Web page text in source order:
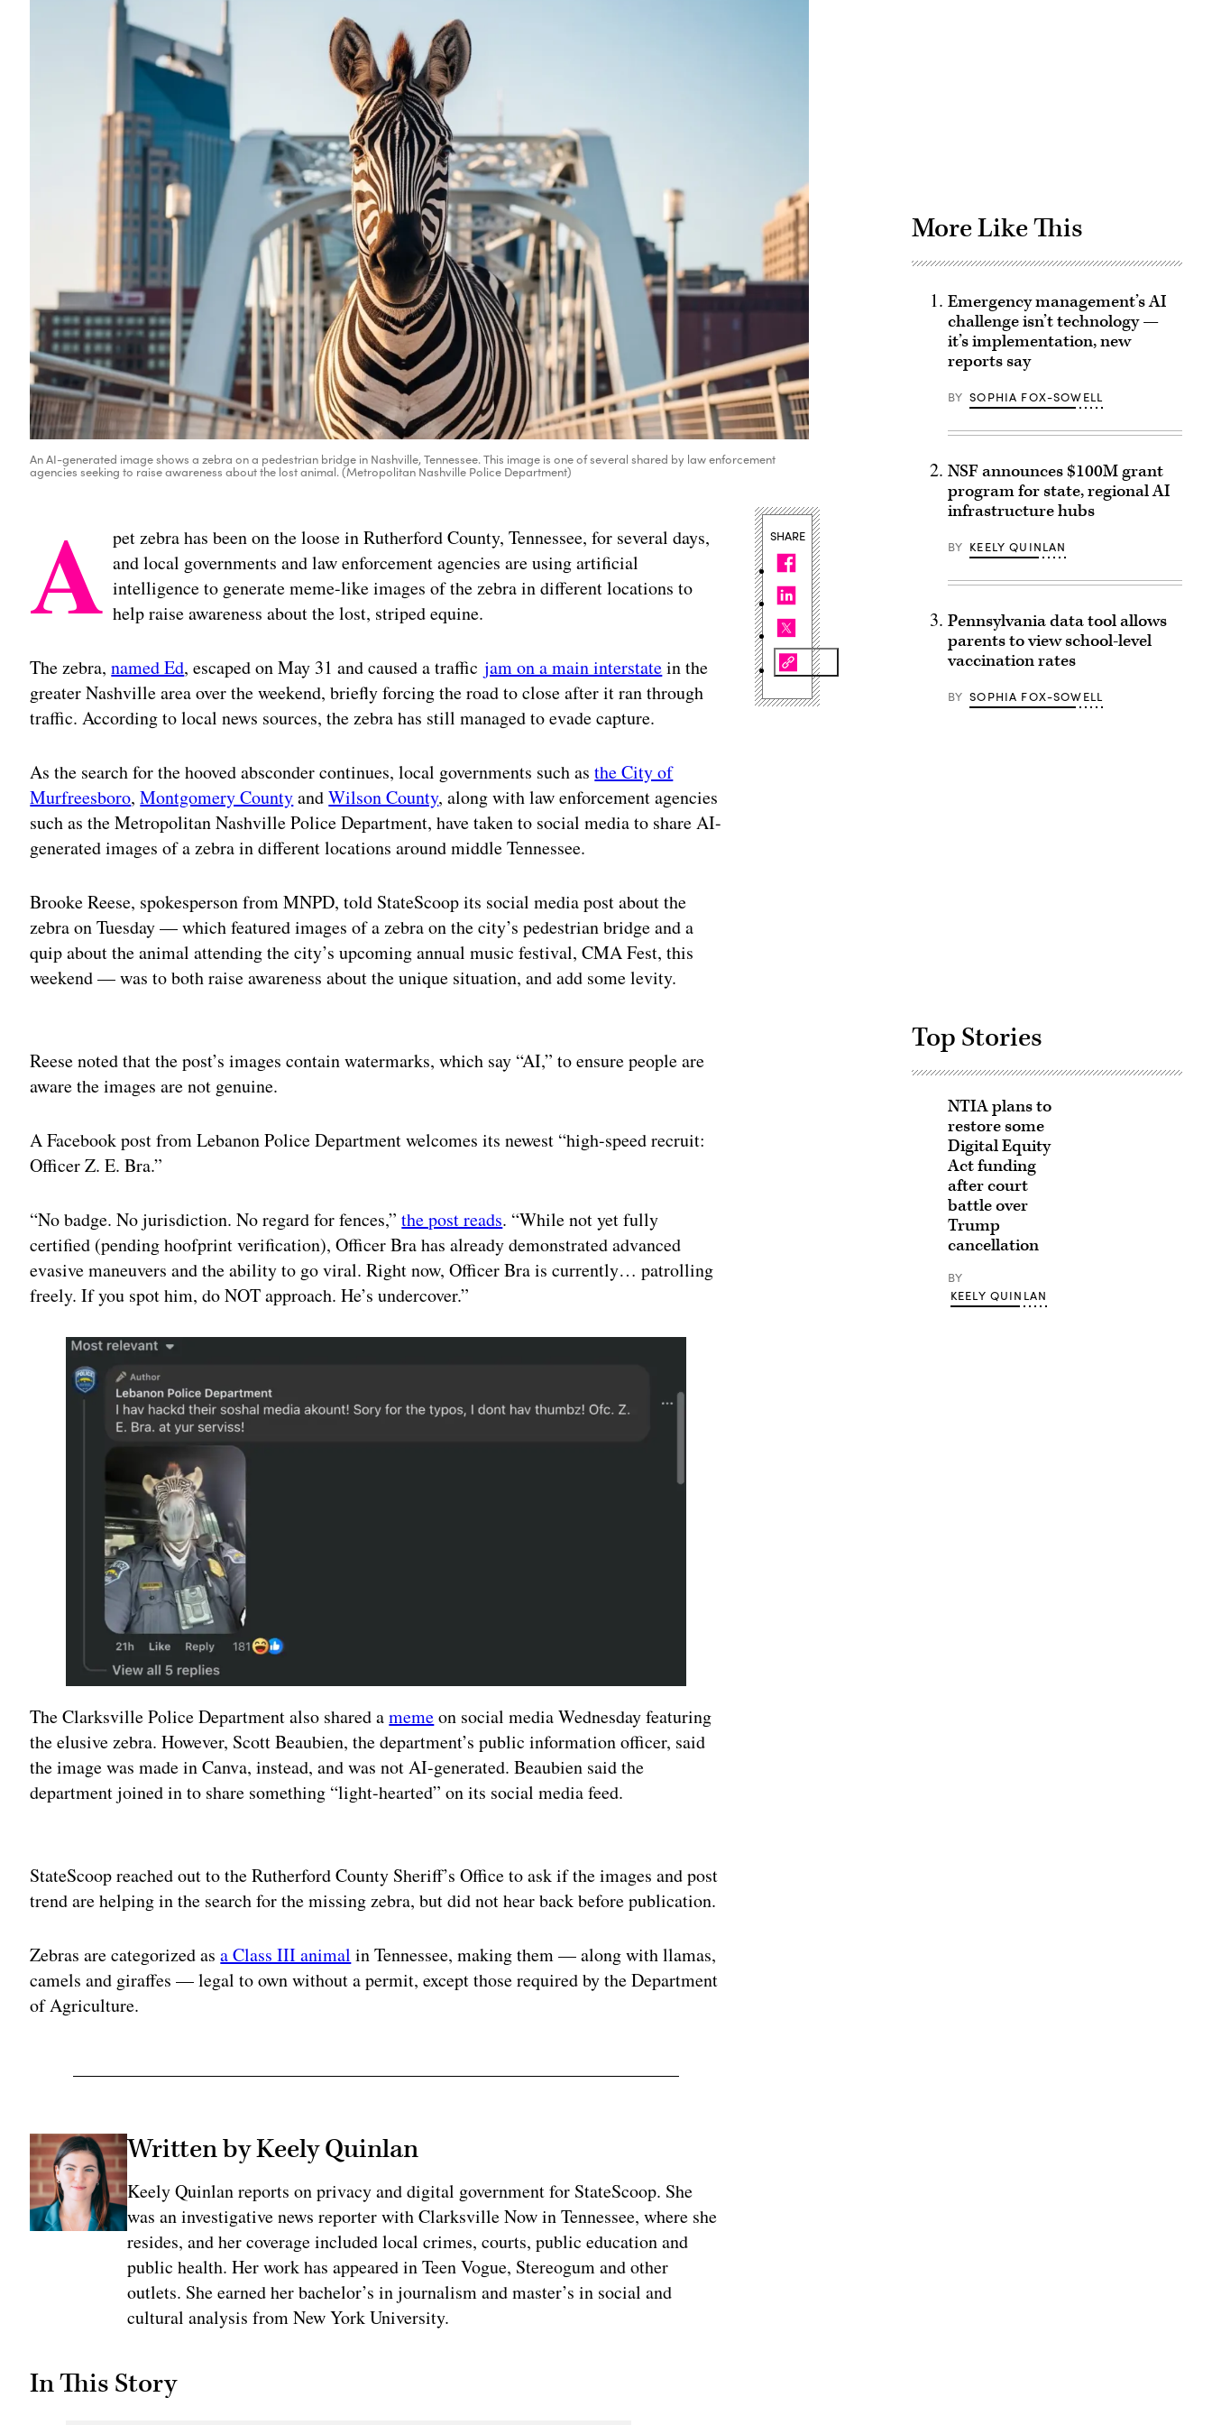
An AI-generated image shows a zebra on a pedestrian bridge in Nashville, Tennessee. This image is one of several shared by law enforcement
agencies seeking to raise awareness about the lost animal. (Metropolitan Nashville Police Department)
A pet zebra has been on the loose in Rutherford County, Tennessee, for several days,
and local governments and law enforcement agencies are using artificial
intelligence to generate meme-like images of the zebra in different locations to
help raise awareness about the lost, striped equine.
The zebra,named Ed, escaped on May 31 and caused a trafficjam on a main interstatein the
greater Nashville area over the weekend, briefly forcing the road to close after it ran through
traffic. According to local news sources, the zebra has still managed to evade capture.
As the search for the hooved absconder continues, local governments such asthe City of
Murfreesboro,Montgomery CountyandWilson County, along with law enforcement agencies
such as the Metropolitan Nashville Police Department, have taken to social media to share AI-
generated images of a zebra in different locations around middle Tennessee.
Brooke Reese, spokesperson from MNPD, told StateScoop its social media post about the
zebra on Tuesday — which featured images of a zebra on the city’s pedestrian bridge and a
quip about the animal attending the city’s upcoming annual music festival, CMA Fest, this
weekend — was to both raise awareness about the unique situation, and add some levity.
Reese noted that the post’s images contain watermarks, which say “AI,” to ensure people are
aware the images are not genuine.
A Facebook post from Lebanon Police Department welcomes its newest “high-speed recruit:
Officer Z. E. Bra.”
“No badge. No jurisdiction. No regard for fences,”the post reads. “While not yet fully
certified (pending hoofprint verification), Officer Bra has already demonstrated advanced
evasive maneuvers and the ability to go viral. Right now, Officer Bra is currently… patrolling
freely. If you spot him, do NOT approach. He’s undercover.”
The Clarksville Police Department also shared amemeon social media Wednesday featuring
the elusive zebra. However, Scott Beaubien, the department’s public information officer, said
the image was made in Canva, instead, and was not AI-generated. Beaubien said the
department joined in to share something “light-hearted” on its social media feed.
StateScoop reached out to the Rutherford County Sheriff’s Office to ask if the images and post
trend are helping in the search for the missing zebra, but did not hear back before publication.
Zebras are categorized asa Class III animal in Tennessee, making them — along with llamas,
camels and giraffes — legal to own without a permit, except those required by the Department
of Agriculture.
Written by Keely Quinlan
Keely Quinlan reports on privacy and digital government for StateScoop. She
was an investigative news reporter with Clarksville Now in Tennessee, where she
resides, and her coverage included local crimes, courts, public education and
public health. Her work has appeared in Teen Vogue, Stereogum and other
outlets. She earned her bachelor’s in journalism and master’s in social and
cultural analysis from New York University.
In This Story
SHARE
More Like This
Emergency management’s AI
challenge isn’t technology —
it’s implementation, new
reports say
BY SOPHIA FOX-SOWELL
NSF announces $100M grant
program for state, regional AI
infrastructure hubs
BY KEELY QUINLAN
Pennsylvania data tool allows
parents to view school-level
vaccination rates
BY SOPHIA FOX-SOWELL
Top Stories
NTIA plans to
restore some
Digital Equity
Act funding
after court
battle over
Trump
cancellation
BY
KEELY QUINLAN